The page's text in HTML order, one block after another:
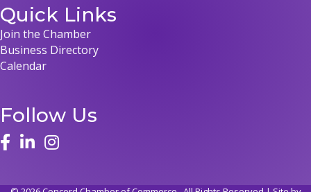
Quick Links
Join the Chamber
Business Directory
Calendar
Follow Us
facelinked ininstagram